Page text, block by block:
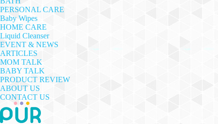
PERSONAL CARE
Baby Wipes
HOME CARE
Liquid Cleanser
EVENT & NEWS
ARTICLES
MOM TALK
BABY TALK
PRODUCT REVIEW
ABOUT US
CONTACT US